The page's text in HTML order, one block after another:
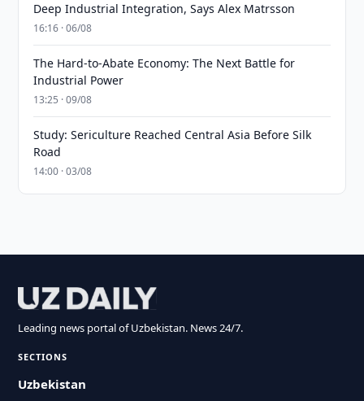
Deep Industrial Integration, Says Alex Matrsson
16:16 · 06/08
The Hard-to-Abate Economy: The Next Battle for
Industrial Power
13:25 · 09/08
Study: Sericulture Reached Central Asia Before Silk
Road
14:00 · 03/08
Leading news portal of Uzbekistan. News 24/7.
SECTIONS
Uzbekistan